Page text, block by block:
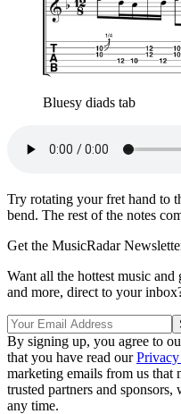
Bluesy diads tab
Try rotating your fret hand to
bend. The rest of the notes
Get the MusicRadar
Want all the hottest music and
and more, direct to your
By signing up, you agree to
that you have read our
marketing emails from us
trusted partners and
any time.